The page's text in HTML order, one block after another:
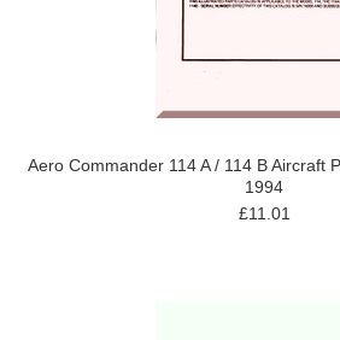
Aero Commander 114 A / 114 B Aircraft
1994
£11.01